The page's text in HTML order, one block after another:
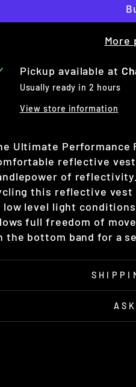
More
Pickup available at
Usually ready in 2 hours
View store information
Ultimate
reflective
of
this reflective vest
low level light
full freedom of
the bottom band for a